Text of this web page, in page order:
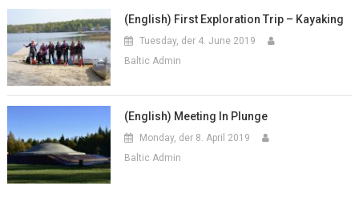
(English) First Exploration Trip – Kayaking
Tuesday, der 4. June 2019
Baltic Admin
(English) Meeting In Plunge
Monday, der 8. April 2019
Baltic Admin